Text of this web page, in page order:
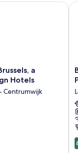
a
Hotels
Centrumwijk
a Member of